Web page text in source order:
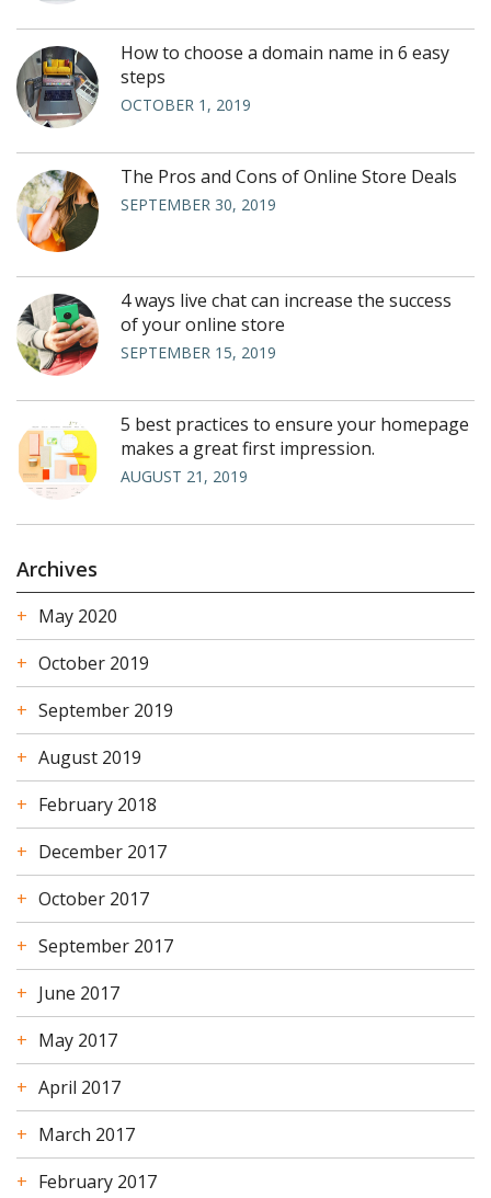
How to choose a domain name in 6 easy
steps
OCTOBER 1, 2019
The Pros and Cons of Online Store Deals
SEPTEMBER 30, 2019
4 ways live chat can increase the success
of your online store
SEPTEMBER 15, 2019
5 best practices to ensure your homepage
makes a great first impression.
AUGUST 21, 2019
Archives
May 2020
October 2019
September 2019
August 2019
February 2018
December 2017
October 2017
September 2017
June 2017
May 2017
April 2017
March 2017
February 2017